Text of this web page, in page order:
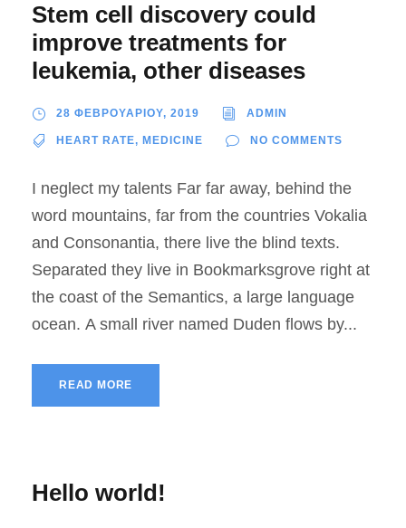
Stem cell discovery could
improve treatments for
leukemia, other diseases
28 ΦΕΒΡΟΥΑΡΙΟΥ, 2019 ADMIN
HEART RATE, MEDICINE NO COMMENTS
I neglect my talents Far far away, behind the
word mountains, far from the countries Vokalia
and Consonantia, there live the blind texts.
Separated they live in Bookmarksgrove right at
the coast of the Semantics, a large language
ocean. A small river named Duden flows by...
READ MORE
Hello world!